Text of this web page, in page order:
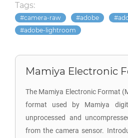
Tags:
camera-raw adobe
adobe-lightroom
Mamiya Electronic
The Mamiya Electronic Format
format used by Mamiya
unprocessed and
from the camera sensor.